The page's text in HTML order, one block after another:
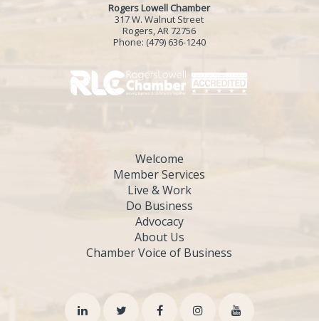
Rogers Lowell Chamber
317 W. Walnut Street
Rogers, AR 72756
Phone: (479) 636-1240
Welcome
Member Services
Live & Work
Do Business
Advocacy
About Us
Chamber Voice of Business